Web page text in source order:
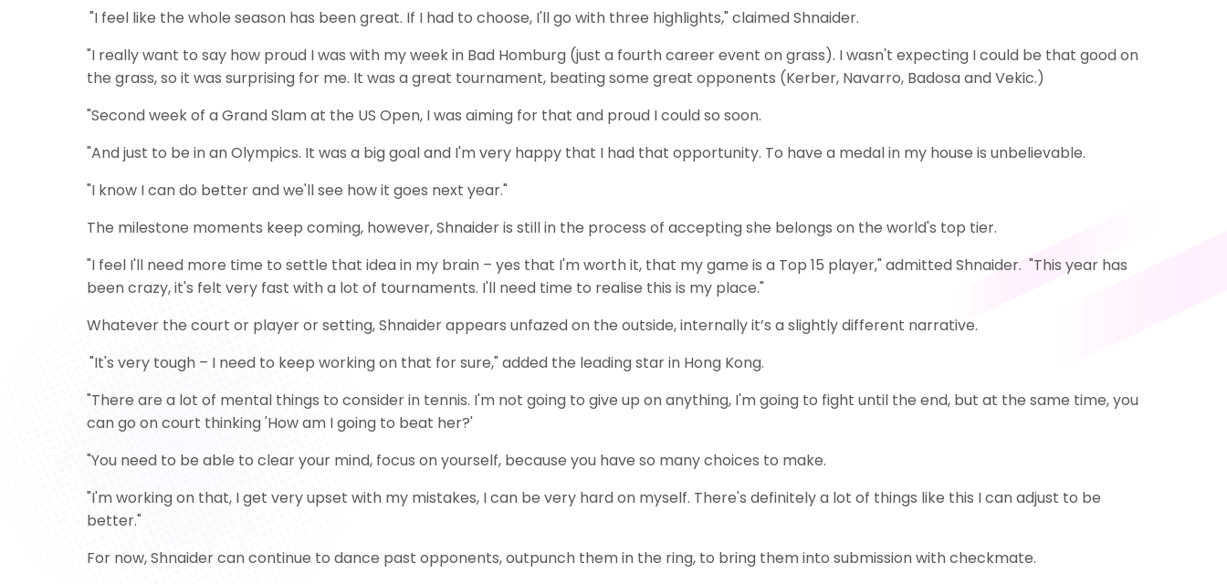
"I feel like the whole season has been great. If I had to choose, I'll go with three highlights," claimed Shnaider.
"I really want to say how proud I was with my week in Bad Homburg (just a fourth career event on grass). I wasn't expecting I could be that good on
the grass, so it was surprising for me. It was a great tournament, beating some great opponents (Kerber, Navarro, Badosa and Vekic.)
"Second week of a Grand Slam at the US Open, I was aiming for that and proud I could so soon.
"And just to be in an Olympics. It was a big goal and I'm very happy that I had that opportunity. To have a medal in my house is unbelievable.
"I know I can do better and we'll see how it goes next year."
The milestone moments keep coming, however, Shnaider is still in the process of accepting she belongs on the world's top tier.
"I feel I'll need more time to settle that idea in my brain – yes that I'm worth it, that my game is a Top 15 player," admitted Shnaider. "This year has
been crazy, it's felt very fast with a lot of tournaments. I'll need time to realise this is my place."
Whatever the court or player or setting, Shnaider appears unfazed on the outside, internally it’s a slightly different narrative.
"It's very tough – I need to keep working on that for sure," added the leading star in Hong Kong.
"There are a lot of mental things to consider in tennis. I'm not going to give up on anything, I'm going to fight until the end, but at the same time, you
can go on court thinking 'How am I going to beat her?'
"You need to be able to clear your mind, focus on yourself, because you have so many choices to make.
"I'm working on that, I get very upset with my mistakes, I can be very hard on myself. There's definitely a lot of things like this I can adjust to be
better."
For now, Shnaider can continue to dance past opponents, outpunch them in the ring, to bring them into submission with checkmate.